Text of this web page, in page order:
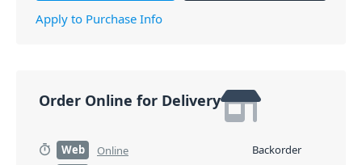
Apply to Purchase Info
Order Online for Delivery
Web Online
Backorder